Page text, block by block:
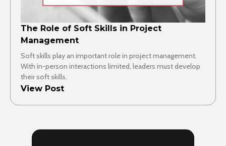
The Role of Soft Skills in Project
Management
Soft skills play an important role in project management.
With in-person interactions limited, leaders must develop
their soft skills.
View Post